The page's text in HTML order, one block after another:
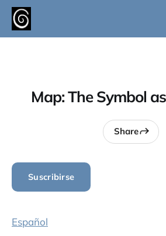
Map: The Symbol
Share
Suscribirse
Español